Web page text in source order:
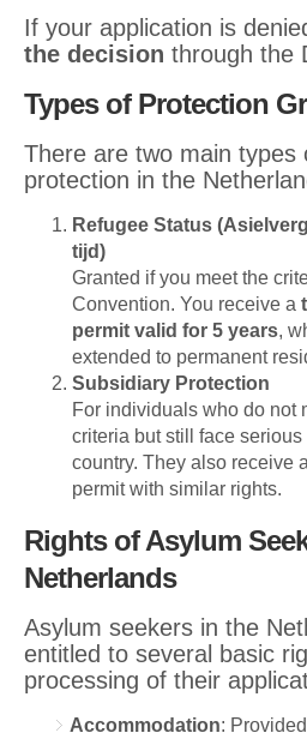
If your application is
the decision through the
Types of Protection
There are two main types
protection in the
Refugee Status
tijd)
Granted if you meet the
Convention. You receive a
permit valid for 5 years,
extended to permanent
Subsidiary Protection
For individuals who do not
criteria but still face
country. They also receive
permit with similar rights.
Rights of Asylum
Netherlands
Asylum seekers in the
entitled to several basic
processing of their
Accommodation: